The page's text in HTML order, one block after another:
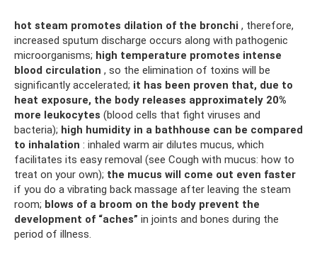
hot steam promotes dilation of the bronchi , therefore,
increased sputum discharge occurs along with pathogenic
microorganisms; high temperature promotes intense
blood circulation , so the elimination of toxins will be
significantly accelerated; it has been proven that, due to
heat exposure, the body releases approximately 20%
more leukocytes (blood cells that fight viruses and
bacteria); high humidity in a bathhouse can be compared
to inhalation : inhaled warm air dilutes mucus, which
facilitates its easy removal (see Cough with mucus: how to
treat on your own); the mucus will come out even faster
if you do a vibrating back massage after leaving the steam
room; blows of a broom on the body prevent the
development of “aches” in joints and bones during the
period of illness.